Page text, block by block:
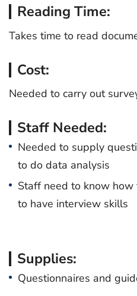
Reading Time:
Takes time to read
Cost:
Needed to carry out
Staff Needed:
Needed to supply
to do data analysis
Staff need to know
to have interview skills
Supplies:
Questionnaires and